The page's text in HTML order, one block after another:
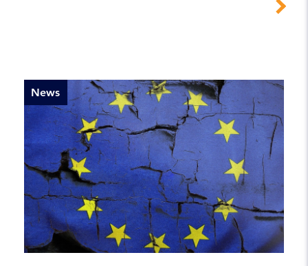
News